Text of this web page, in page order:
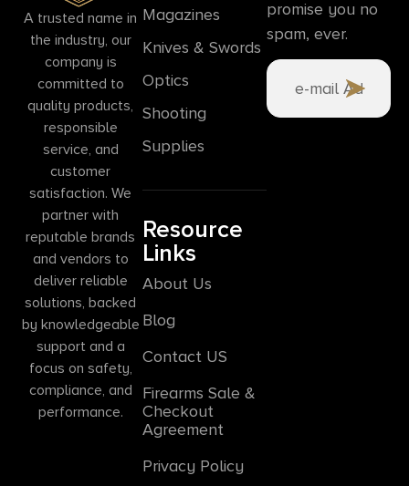
A trusted name in
the industry, our
company is
committed to
quality products,
responsible
service, and
customer
satisfaction. We
partner with
reputable brands
and vendors to
deliver reliable
solutions, backed
by knowledgeable
support and a
focus on safety,
compliance, and
performance.
Magazines
Knives & Swords
Optics
Shooting
Supplies
Resource
Links
About Us
Blog
Contact US
Firearms Sale &
Checkout
Agreement
Privacy Policy
promise you no
spam, ever.